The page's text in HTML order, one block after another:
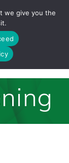
we give you the